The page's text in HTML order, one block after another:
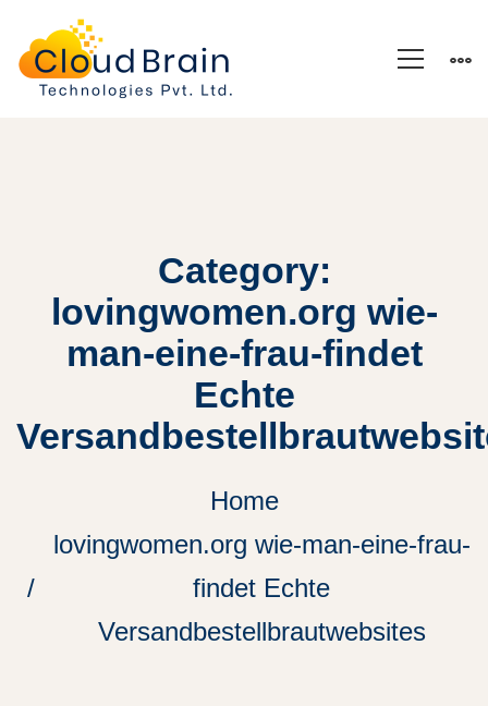
Category:
lovingwomen.org wie-
man-eine-frau-findet
Echte
Home
lovingwomen.org wie-man-eine-frau-
findet Echte
Versandbestellbrautwebsites